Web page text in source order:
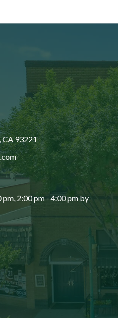
CA 93221
2:00 pm - 4:00 pm by